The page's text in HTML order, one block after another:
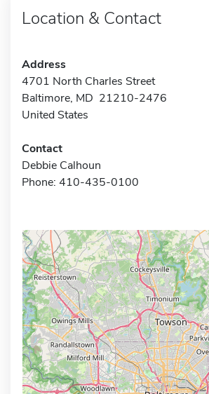
Location & Contact
Address
4701 North Charles Street
Baltimore, MD 21210-2476
United States
Contact
Debbie Calhoun
Phone: 410-435-0100